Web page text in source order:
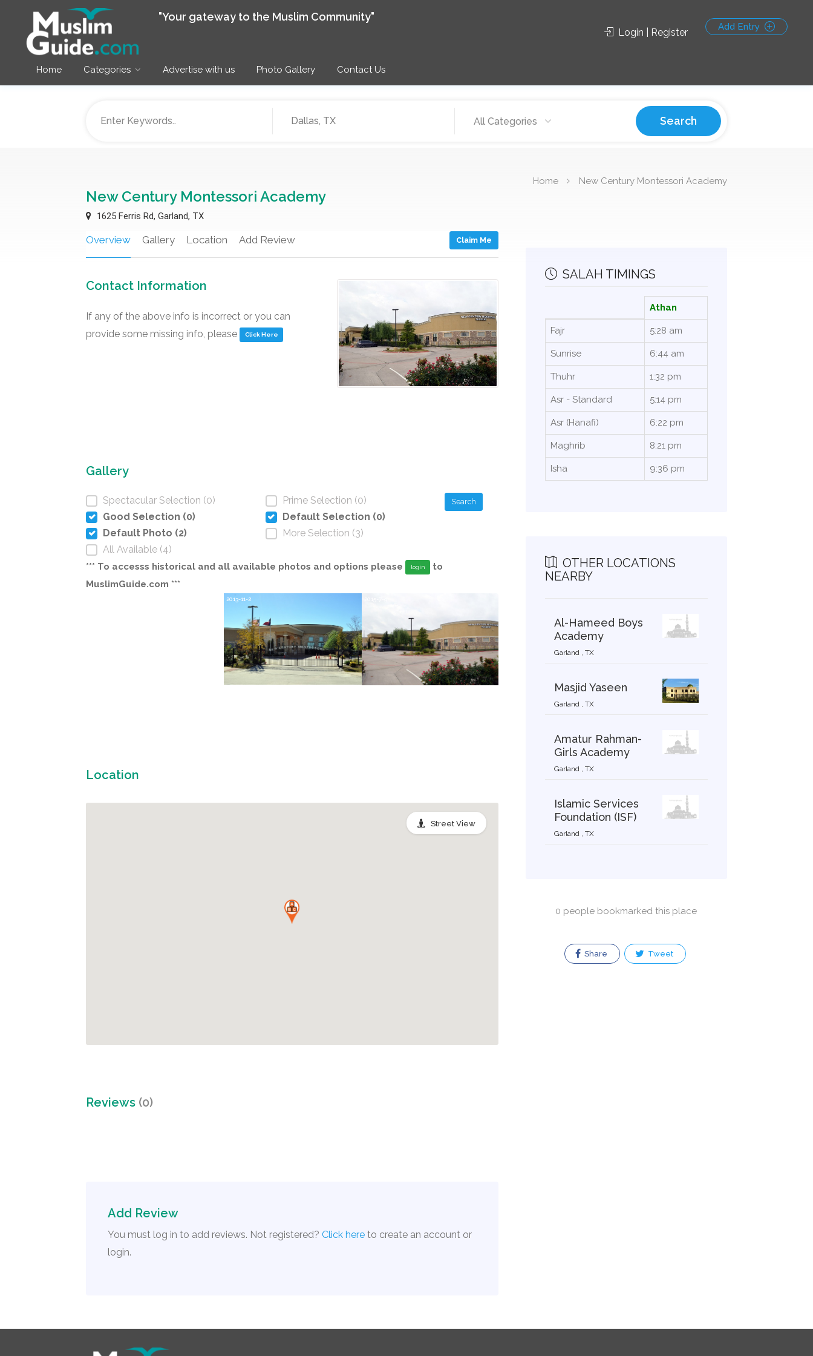
"Your gateway to the Muslim Community"
Home Categories Advertise with us Photo Gallery Contact Us
Login | Register Add Entry
All Categories Search
Home New Century Montessori Academy
New Century Montessori Academy
1625 Ferris Rd, Garland, TX
Overview Gallery Location Add Review Claim Me
Contact Information
If any of the above info is incorrect or you can
provide some missing info, please
Click Here
Gallery
Spectacular Selection (0)
Prime Selection (0)
Good Selection (0)
Default Selection (0)
Default Photo (2)
More Selection (3)
All Available (4)
Search
*** To accesss historical and all available photos and options please login
to
MuslimGuide.com ***
2013-11-2
Location
Street View
Reviews (0)
Add Review
You must log in to add reviews. Not registered? Click here to create an account or
login.
SALAH TIMINGS
Athan
Fajr 5:28 am
Sunrise 6:44 am
Thuhr 1:32 pm
Asr - Standard 5:14 pm
Asr (Hanafi) 6:22 pm
Maghrib 8:21 pm
Isha 9:36 pm
OTHER LOCATIONS
NEARBY
Al-Hameed Boys
Academy
Garland , TX
Masjid Yaseen
Garland , TX
Amatur Rahman-
Girls Academy
Garland , TX
Islamic Services
Foundation (ISF)
Garland , TX
0 people bookmarked this place
Share Tweet